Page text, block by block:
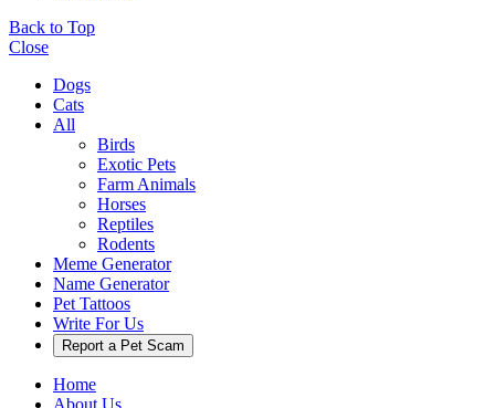
Back to Top
Close
Dogs
Cats
All
Birds
Exotic Pets
Farm Animals
Horses
Reptiles
Rodents
Meme Generator
Name Generator
Pet Tattoos
Write For Us
Report a Pet Scam
Home